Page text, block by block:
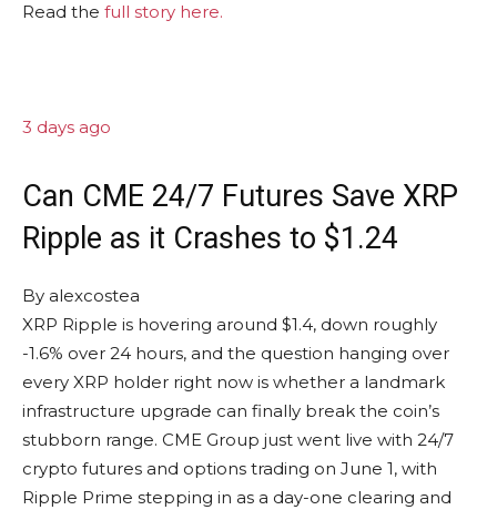
Read the full story here.
3 days ago
Can CME 24/7 Futures Save XRP
Ripple as it Crashes to $1.24
By alexcostea
XRP Ripple is hovering around $1.4, down roughly
-1.6% over 24 hours, and the question hanging over
every XRP holder right now is whether a landmark
infrastructure upgrade can finally break the coin’s
stubborn range. CME Group just went live with 24/7
crypto futures and options trading on June 1, with
Ripple Prime stepping in as a day-one clearing and